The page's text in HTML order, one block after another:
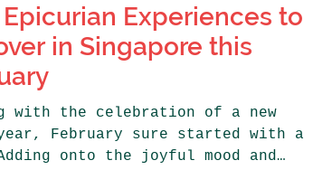
Experiences to
in Singapore this
with the celebration of a new
February sure started with a
onto the joyful mood and